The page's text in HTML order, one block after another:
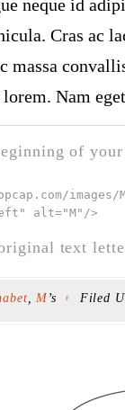
neque id
Cras ac
massa
Nam
of
images/
alt="M" />
text
M ’s F Filed